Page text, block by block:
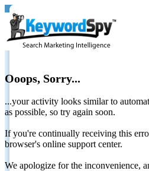
Ooops, Sorry...
...your activity looks similar to
as possible, so try again soon.
If you're continually receiving this
browser's online support center.
We apologize for the inconvenience,